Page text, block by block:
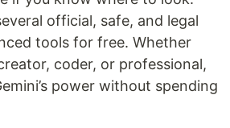
official, safe, and legal
tools for free. Whether
coder, or professional,
power without spending